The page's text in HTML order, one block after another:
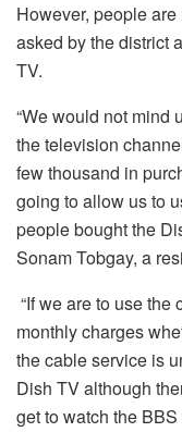
However, people
asked by the district
TV.
“We would not mind
the television
few thousand in
going to allow us to
people bought the
Sonam Tobgay, a
“If we are to use
monthly charges
the cable service is
Dish TV although
get to watch the